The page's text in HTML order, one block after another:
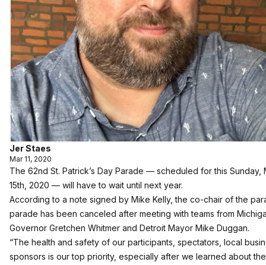
Jer Staes
Mar 11, 2020
The 62nd St. Patrick’s Day Parade — scheduled for this Sunday,
15th, 2020 — will have to wait until next year.
According to a note signed by Mike Kelly, the co-chair of the
parade has been canceled after meeting with teams from
Governor Gretchen Whitmer and Detroit Mayor Mike Duggan.
“The health and safety of our participants, spectators, local
sponsors is our top priority, especially after we learned about